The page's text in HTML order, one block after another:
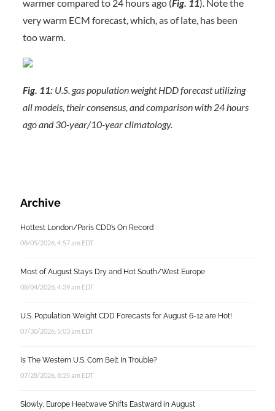
warmer compared to 24 hours ago (Fig. 11). Note the
very warm ECM forecast, which, as of late, has been
too warm.
Fig. 11:U.S. gas population weight HDD forecast utilizing
all models, their consensus, and comparison with 24 hours
ago and 30-year/10-year climatology.
Archive
Hottest London/Paris CDD’s On Record
08/05/2026, 4:57 am EDT
Most of August Stays Dry and Hot South/West Europe
08/04/2026, 4:39 am EDT
U.S. Population Weight CDD Forecasts for August 6-12 are Hot!
07/30/2026, 5:03 am EDT
Is The Western U.S. Corn Belt In Trouble?
07/28/2026, 8:25 am EDT
Slowly, Europe Heatwave Shifts Eastward in August